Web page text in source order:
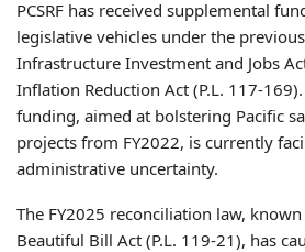
PCSRF has received supplemental
legislative vehicles under the
Infrastructure Investment and Jobs
Inflation Reduction Act (P.L. 117-
funding, aimed at bolstering Pacific
projects from FY2022, is currently
administrative uncertainty.
The FY2025 reconciliation law,
Beautiful Bill Act (P.L. 119-21), has